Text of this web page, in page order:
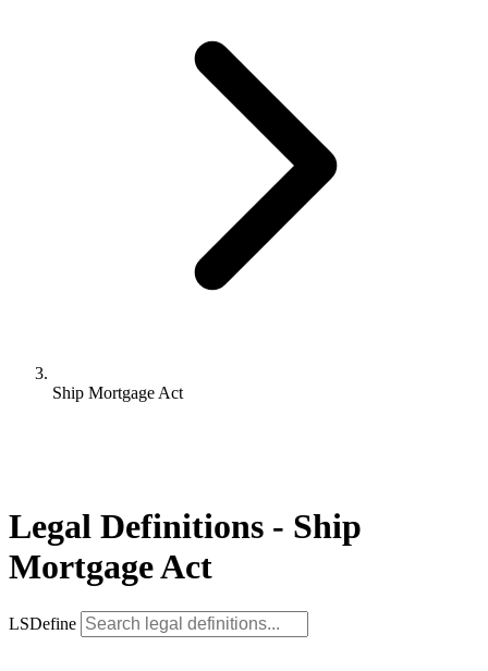
Ship Mortgage Act
Legal Definitions - Ship
Mortgage Act
LSDefine